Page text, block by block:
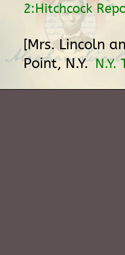
2:Hitchcock
[Mrs. Lincoln
Point, N.Y.N.Y.